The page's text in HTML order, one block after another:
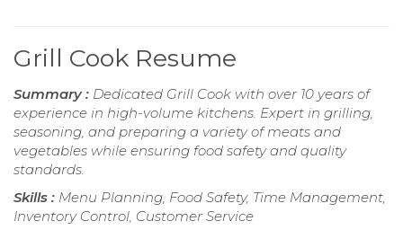
Grill Cook Resume
Summary : Dedicated Grill Cook with over 10 years of
experience in high-volume kitchens. Expert in grilling,
seasoning, and preparing a variety of meats and
vegetables while ensuring food safety and quality
standards.
Skills : Menu Planning, Food Safety, Time Management,
Inventory Control, Customer Service